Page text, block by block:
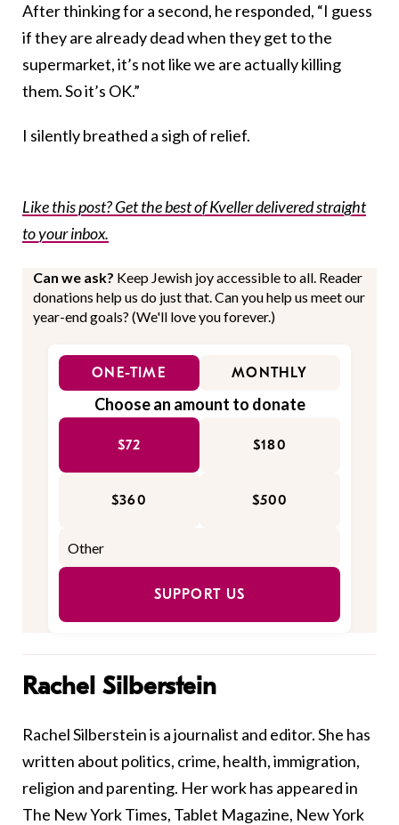
After thinking for a second, he responded, “I guess
if they are already dead when they get to the
supermarket, it’s not like we are actually killing
them. So it’s OK.”
I silently breathed a sigh of relief.
Like this post? Get the best of Kveller delivered straight
to your inbox.
Can we ask? Keep Jewish joy accessible to all. Reader
donations help us do just that. Can you help us meet our
year-end goals? (We'll love you forever.)
ONE-TIME MONTHLY
Choose an amount to donate
$72 $180
$360 $500
SUPPORT US
Rachel Silberstein
Rachel Silberstein is a journalist and editor. She has
written about politics, crime, health, immigration,
religion and parenting. Her work has appeared in
The New York Times, Tablet Magazine, New York